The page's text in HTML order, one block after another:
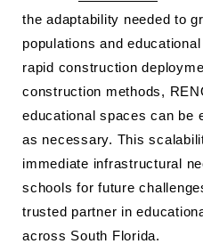
the adaptability needed to
populations and
rapid construction
construction methods,
educational spaces can be
as necessary. This
immediate infrastructural
schools for future
trusted partner in
across South Florida.